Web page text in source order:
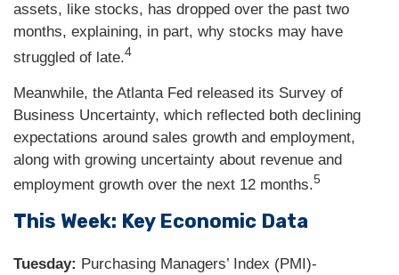
assets, like stocks, has dropped over the past two
months, explaining, in part, why stocks may have
struggled of late.4
Meanwhile, the Atlanta Fed released its Survey of
Business Uncertainty, which reflected both declining
expectations around sales growth and employment,
along with growing uncertainty about revenue and
employment growth over the next 12 months.5
This Week: Key Economic Data
Tuesday: Purchasing Managers’ Index (PMI)-